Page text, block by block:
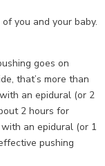
you and your baby.
goes on
that’s more than
an epidural (or 2
2 hours for
an epidural (or 1
pushing